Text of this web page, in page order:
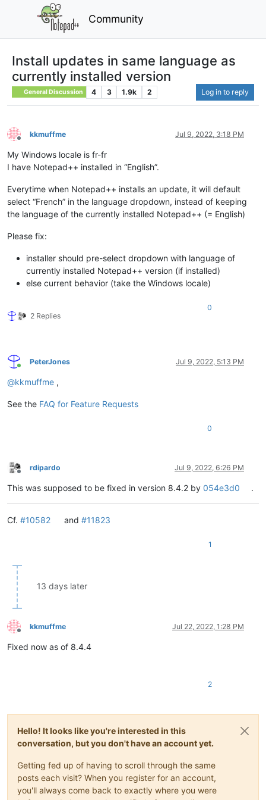
Community
Install updates in same language as
currently installed version
General Discussion 4 3 1.9k 2 Log in to reply
Offline
kkmuffme Jul 9, 2022, 3:18 PM
My Windows locale is fr-fr
I have Notepad++ installed in “English”.
Everytime when Notepad++ installs an update, it will default
select “French” in the language dropdown, instead of keeping
the language of the currently installed Notepad++ (= English)
Please fix:
installer should pre-select dropdown with language of
currently installed Notepad++ version (if installed)
else current behavior (take the Windows locale)
2 Replies
0
Online
PeterJones Jul 9, 2022, 5:13 PM
@kkmuffme ,
See the FAQ for Feature Requests
0
Offline
rdipardo Jul 9, 2022, 6:26 PM
This was supposed to be fixed in version 8.4.2 by 054e3d0 .
Cf. #10582 and#11823
1
13 days later
Offline
kkmuffme Jul 22, 2022, 1:28 PM
Fixed now as of 8.4.4
2
Hello! It looks like you're interested in this
conversation, but you don't have an account yet.
Getting fed up of having to scroll through the same
posts each visit? When you register for an account,
you'll always come back to exactly where you were